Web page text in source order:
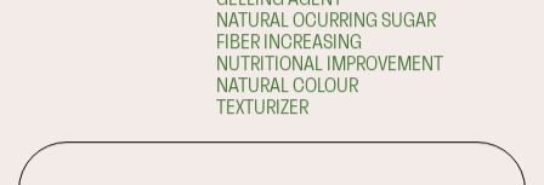
NATURAL OCURRING SUGAR
FIBER INCREASING
NUTRITIONAL IMPROVEMENT
NATURAL COLOUR
TEXTURIZER